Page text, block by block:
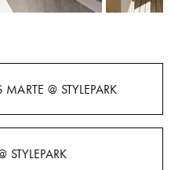
@ STYLEPARK
STYLEPARK